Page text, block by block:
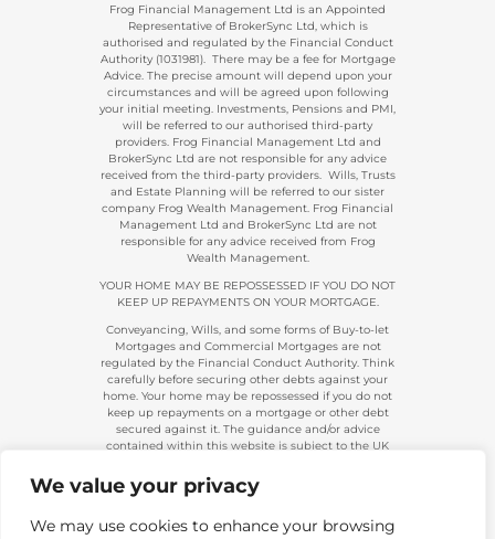
We value your privacy
We may use cookies to enhance your browsing
Frog Financial Management Ltd is an Appointed
Representative of BrokerSync Ltd, which is
authorised and regulated by the Financial Conduct
Authority (1031981). There may be a fee for Mortgage
Advice. The precise amount will depend upon your
circumstances and will be agreed upon following
your initial meeting. Investments, Pensions and PMI,
will be referred to our authorised third-party
providers. Frog Financial Management Ltd and
BrokerSync Ltd are not responsible for any advice
received from the third-party providers. Wills, Trusts
and Estate Planning will be referred to our sister
company Frog Wealth Management. Frog Financial
Management Ltd and BrokerSync Ltd are not
responsible for any advice received from Frog
Wealth Management.
YOUR HOME MAY BE REPOSSESSED IF YOU DO NOT
KEEP UP REPAYMENTS ON YOUR MORTGAGE.
Conveyancing, Wills, and some forms of Buy-to-let
Mortgages and Commercial Mortgages are not
regulated by the Financial Conduct Authority. Think
carefully before securing other debts against your
home. Your home may be repossessed if you do not
keep up repayments on a mortgage or other debt
secured against it. The guidance and/or advice
contained within this website is subject to the UK
targeted at consumers based in the UK.
Company Registration 08313431. | Registered in
483434.